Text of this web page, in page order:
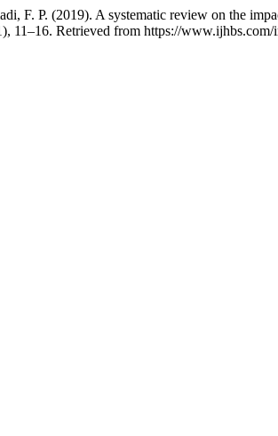
P. (2019). A systematic review on the
11–16. Retrieved from https://